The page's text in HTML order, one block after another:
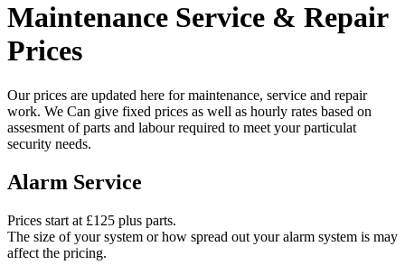
Maintenance Service & Repair
Prices
Our prices are updated here for maintenance, service and repair
work. We Can give fixed prices as well as hourly rates based on
assesment of parts and labour required to meet your particulat
security needs.
Alarm Service
Prices start at £125 plus parts.
The size of your system or how spread out your alarm system is may
affect the pricing.